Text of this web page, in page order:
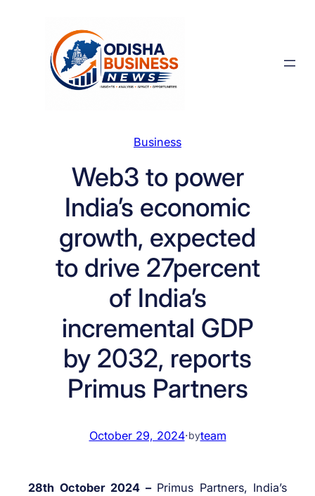
Business
Web3 to power
India’s economic
growth, expected
to drive 27percent
of India’s
incremental GDP
by 2032, reports
Primus Partners
October 29, 2024·byteam
28th October 2024 –Primus Partners, India’s